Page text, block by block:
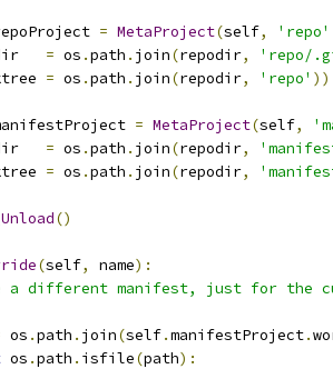
= MetaProject(self, 'repo'
= os .path . join(repodir,
'repo/
= os .path . join(repodir, 'repo' ))
= MetaProject(self,
= os .path . join(repodir,
= os .path . join(repodir,
_Unload()
(self, name):
a different manifest, just for the
os .path . join(self.manifestProject.
os .path . isfile(path):